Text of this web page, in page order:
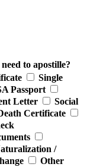
to apostille?
Single
Passport
Letter
Social
Certificate
/
Other